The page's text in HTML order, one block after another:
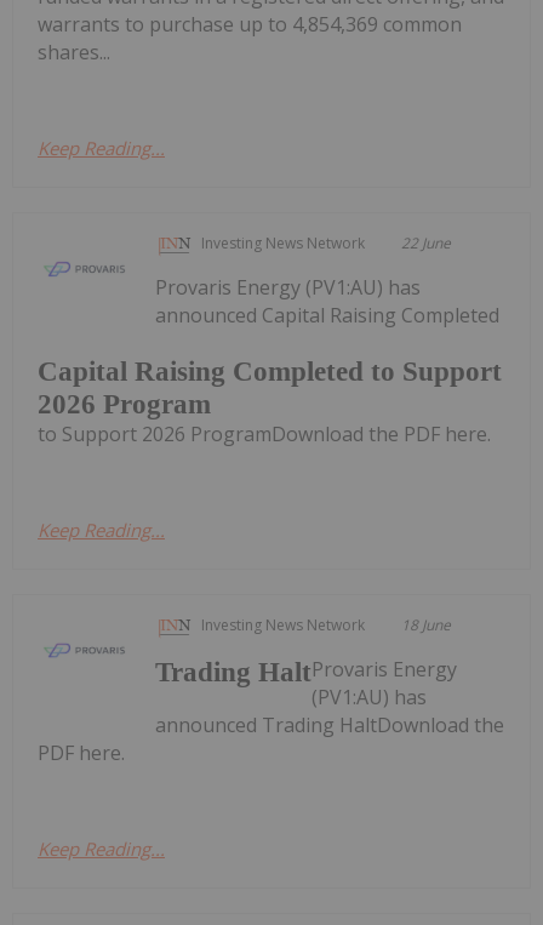
warrants to purchase up to 4,854,369 common
shares...
Keep Reading...
Investing News Network 22 June
Capital Raising Completed to Support
2026 Program
Provaris Energy (PV1:AU) has
announced Capital Raising Completed
to Support 2026 ProgramDownload the PDF here.
Keep Reading...
Investing News Network 18 June
Trading HaltProvaris Energy
(PV1:AU) has
announced Trading HaltDownload the
PDF here.
Keep Reading...